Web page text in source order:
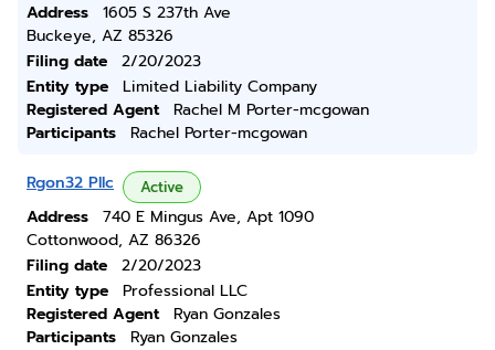
Address
1605 S 237th Ave
Buckeye, AZ 85326
Filing date
2/20/2023
Entity type
Limited Liability Company
Registered Agent
Rachel M Porter-mcgowan
Participants
Rachel Porter-mcgowan
Rgon32 Pllc Active
Address
740 E Mingus Ave, Apt 1090
Cottonwood, AZ 86326
Filing date
2/20/2023
Entity type
Professional LLC
Registered Agent
Ryan Gonzales
Participants
Ryan Gonzales